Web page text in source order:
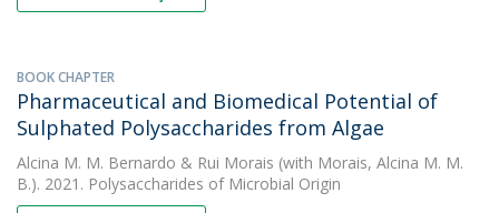
BOOK CHAPTER
Pharmaceutical and Biomedical Potential of
Sulphated Polysaccharides from Algae
Alcina M. M. Bernardo & Rui Morais (with Morais, Alcina M. M.
B.). 2021. Polysaccharides of Microbial Origin